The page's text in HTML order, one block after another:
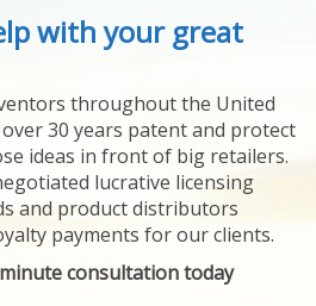
with your great
throughout the United
30 years patent and protect
ideas in front of big retailers.
lucrative licensing
and product distributors
payments for our clients.
consultation today